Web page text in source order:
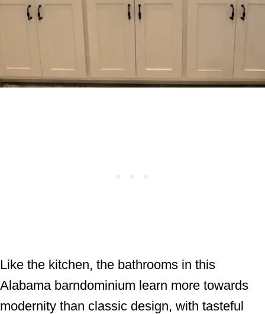
Like the kitchen, the bathrooms in this
Alabama barndominium learn more towards
modernity than classic design, with tasteful